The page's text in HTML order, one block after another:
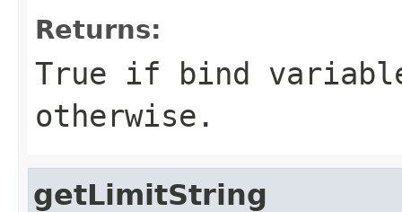
Returns:
True if bind
otherwise.
getLimitString